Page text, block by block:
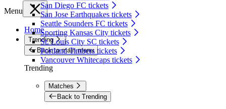
San Diego FC tickets
San Jose Earthquakes tickets
Seattle Sounders FC tickets
Sporting Kansas City tickets
St. Louis City SC tickets
Portland Timbers tickets
Vancouver Whitecaps tickets
Menu
Home
Trending
Back to main menu
Trending
Matches
Back to Trending